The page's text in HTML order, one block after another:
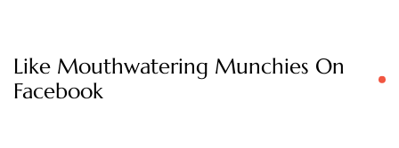
Like Mouthwatering Munchies On
Facebook